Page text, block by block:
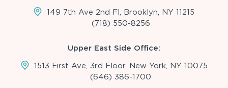
149 7th Ave 2nd Fl, Brooklyn, NY 11215
(718) 550-8256
Upper East Side Office:
1513 First Ave, 3rd Floor, New York, NY 10075
(646) 386-1700